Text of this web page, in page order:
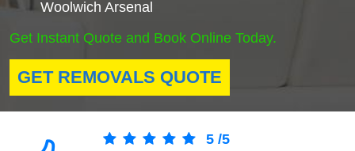
Woolwich Arsenal
Get Instant Quote and Book Online Today.
GET REMOVALS QUOTE
5 /5